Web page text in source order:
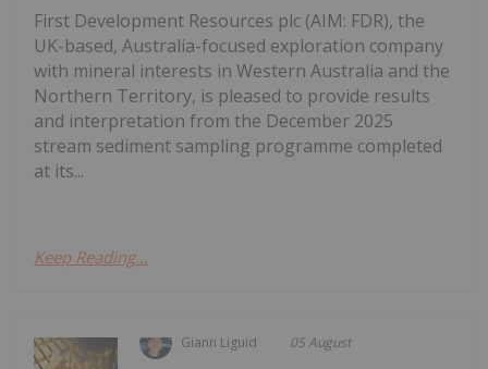
First Development Resources plc (AIM: FDR), the
UK-based, Australia-focused exploration company
with mineral interests in Western Australia and the
Northern Territory, is pleased to provide results
and interpretation from the December 2025
stream sediment sampling programme completed
at its...
Keep Reading...
Giann Liguid 05 August